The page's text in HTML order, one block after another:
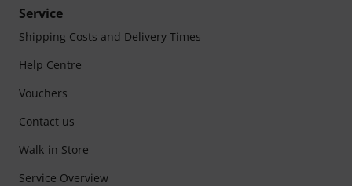
Service
Shipping Costs and Delivery Times
Help Centre
Vouchers
Contact us
Walk-in Store
Service Overview